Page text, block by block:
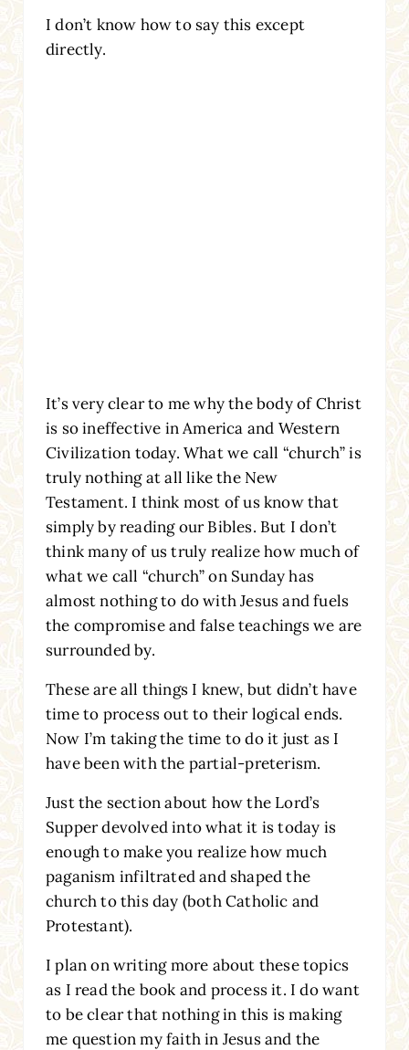
I don’t know how to say this except
directly.
It’s very clear to me why the body of Christ
is so ineffective in America and Western
Civilization today. What we call “church” is
truly nothing at all like the New
Testament. I think most of us know that
simply by reading our Bibles. But I don’t
think many of us truly realize how much of
what we call “church” on Sunday has
almost nothing to do with Jesus and fuels
the compromise and false teachings we are
surrounded by.
These are all things I knew, but didn’t have
time to process out to their logical ends.
Now I’m taking the time to do it just as I
have been with the partial-preterism.
Just the section about how the Lord’s
Supper devolved into what it is today is
enough to make you realize how much
paganism infiltrated and shaped the
church to this day (both Catholic and
Protestant).
I plan on writing more about these topics
as I read the book and process it. I do want
to be clear that nothing in this is making
me question my faith in Jesus and the